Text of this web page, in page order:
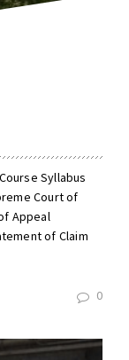
Syllabus
Court of
Appeal
of Claim
0